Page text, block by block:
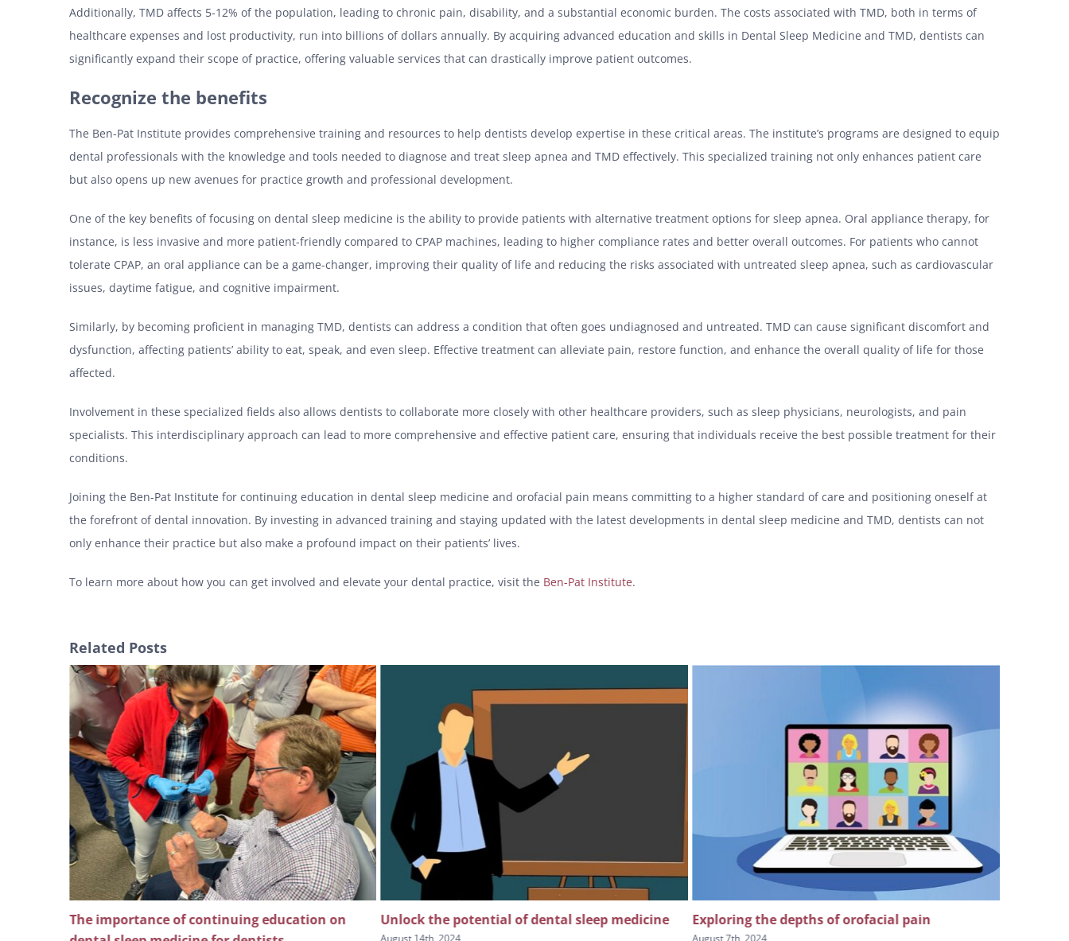
Additionally, TMD affects 5-12% of the population, leading to chronic pain, disability, and a substantial economic burden. The costs associated with TMD, both in terms of
healthcare expenses and lost productivity, run into billions of dollars annually. By acquiring advanced education and skills in Dental Sleep Medicine and TMD, dentists can
significantly expand their scope of practice, offering valuable services that can drastically improve patient outcomes.
Recognize the benefits
The Ben-Pat Institute provides comprehensive training and resources to help dentists develop expertise in these critical areas. The institute’s programs are designed to equip
dental professionals with the knowledge and tools needed to diagnose and treat sleep apnea and TMD effectively. This specialized training not only enhances patient care
but also opens up new avenues for practice growth and professional development.
One of the key benefits of focusing on dental sleep medicine is the ability to provide patients with alternative treatment options for sleep apnea. Oral appliance therapy, for
instance, is less invasive and more patient-friendly compared to CPAP machines, leading to higher compliance rates and better overall outcomes. For patients who cannot
tolerate CPAP, an oral appliance can be a game-changer, improving their quality of life and reducing the risks associated with untreated sleep apnea, such as cardiovascular
issues, daytime fatigue, and cognitive impairment.
Similarly, by becoming proficient in managing TMD, dentists can address a condition that often goes undiagnosed and untreated. TMD can cause significant discomfort and
dysfunction, affecting patients’ ability to eat, speak, and even sleep. Effective treatment can alleviate pain, restore function, and enhance the overall quality of life for those
affected.
Involvement in these specialized fields also allows dentists to collaborate more closely with other healthcare providers, such as sleep physicians, neurologists, and pain
specialists. This interdisciplinary approach can lead to more comprehensive and effective patient care, ensuring that individuals receive the best possible treatment for their
conditions.
Joining the Ben-Pat Institute for continuing education in dental sleep medicine and orofacial pain means committing to a higher standard of care and positioning oneself at
the forefront of dental innovation. By investing in advanced training and staying updated with the latest developments in dental sleep medicine and TMD, dentists can not
only enhance their practice but also make a profound impact on their patients’ lives.
To learn more about how you can get involved and elevate your dental practice, visit the Ben-Pat Institute.
Related Posts
The importance of continuing education on
Unlock the potential of dental sleep medicine
August 14th, 2024
Exploring the depths of orofacial pain
August 7th, 2024